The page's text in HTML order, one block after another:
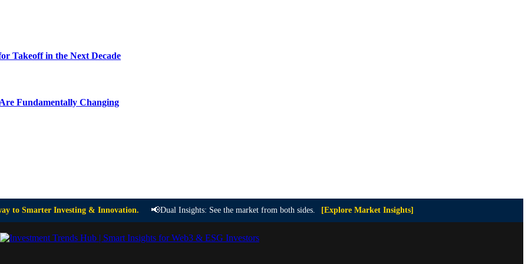
Takeoff in the Next Decade
Fundamentally Changing
to Smarter Investing & Innovation. 📢Dual Insights: See the market from both sides. [Explore Market Insights]